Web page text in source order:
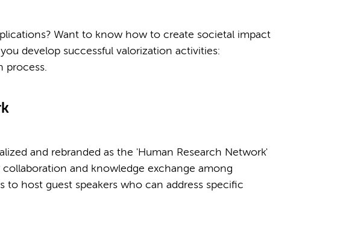
Want to know how to create societal impact
develop successful valorization activities:
process.
and rebranded as the 'Human Research Network'
and knowledge exchange among
host guest speakers who can address specific